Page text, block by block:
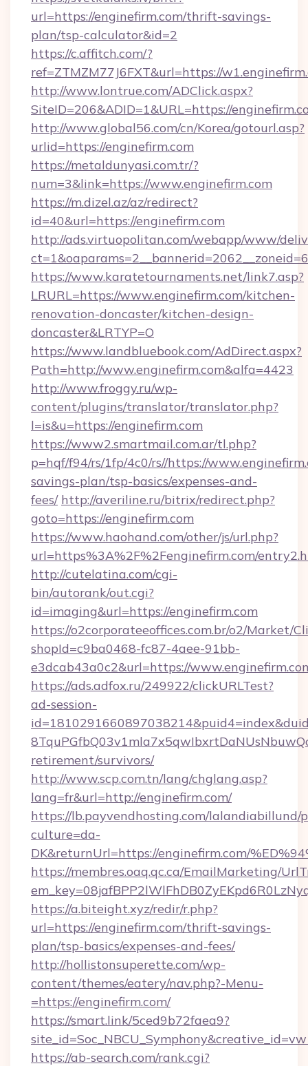
url=https://enginefirm.com/thrift-savings-
plan/tsp-calculator&id=2
https://c.affitch.com/?
ref=ZTMZM77J6FXT&url=https://
http://www.lontrue.com/ADClick.aspx?
SiteID=206&ADID=1&URL=https://
http://www.global56.com/cn/Korea/gotourl.asp?
urlid=https://enginefirm.com
https://metaldunyasi.com.tr/?
num=3&link=https://www.enginefirm.com
https://m.dizel.az/az/redirect?
id=40&url=https://enginefirm.com
http://ads.virtuopolitan.com/webapp/www/
https://www.karatetournaments.net/link7.asp?
LRURL=https://www.enginefirm.com/kitchen-
renovation-doncaster/kitchen-design-
doncaster&LRTYP=O
https://www.landbluebook.com/AdDirect.aspx?
Path=http://www.enginefirm.com&alfa=4423
http://www.froggy.ru/wp-
content/plugins/translator/translator.php?
l=is&u=https://enginefirm.com
https://www2.smartmail.com.ar/tl.php?
p=hqf/f94/rs/1fp/4c0/rs//https://
savings-plan/tsp-basics/expenses-and-
fees/ http://averiline.ru/bitrix/redirect.php?
goto=https://enginefirm.com
https://www.haohand.com/other/js/url.php?
url=https%3A%2F%2Fenginefirm.com/
http://cutelatina.com/cgi-
bin/autorank/out.cgi?
id=imaging&url=https://enginefirm.com
https://o2corporateeoffices.com.br/o2/Market/
shopId=c9ba0468-fc87-4aee-91bb-
e3dcab43a0c2&url=https://
https://ads.adfox.ru/249922/clickURLTest?
ad-session-
retirement/survivors/
http://www.scp.com.tn/lang/chglang.asp?
lang=fr&url=http://enginefirm.com/
https://lb.payvendhosting.com/lalandiabillund/
culture=da-
DK&returnUrl=https://enginefirm.com/
https://membres.oaq.qc.ca/EmailMarketing/
https://a.biteight.xyz/redir/r.php?
url=https://enginefirm.com/thrift-savings-
plan/tsp-basics/expenses-and-fees/
http://hollistonsuperette.com/wp-
content/themes/eatery/nav.php?-Menu-
=https://enginefirm.com/
https://smart.link/5ced9b72faea9?
https://ab-search.com/rank.cgi?